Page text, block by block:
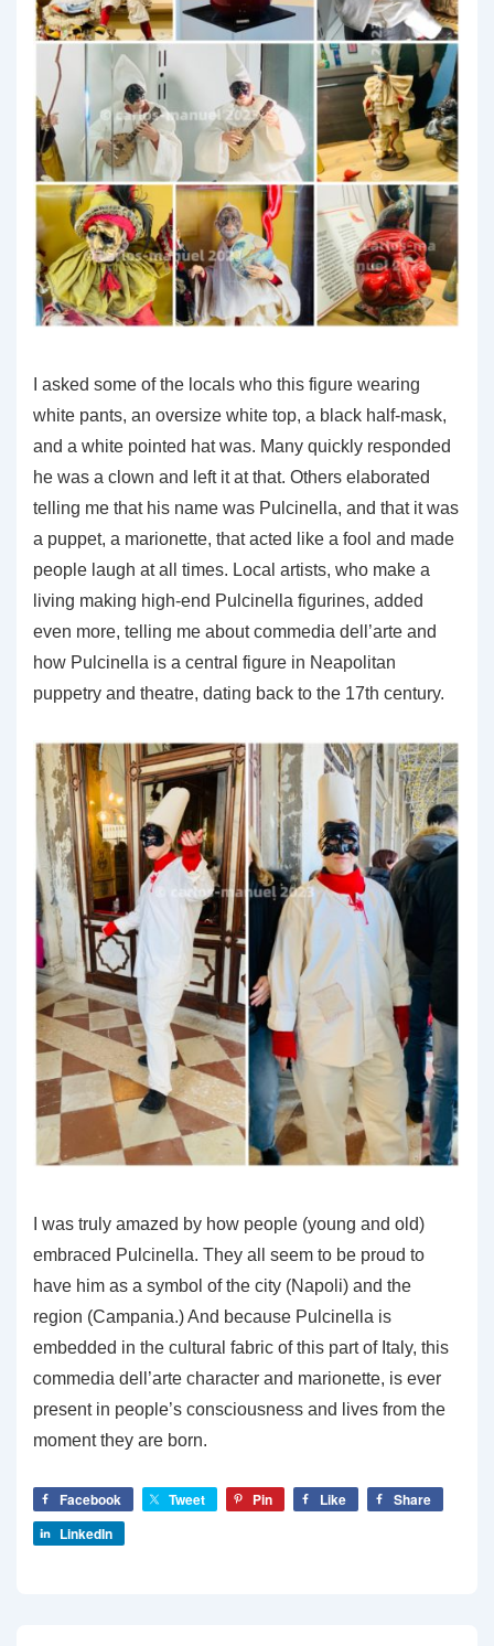
I asked some of the locals who this figure wearing
white pants, an oversize white top, a black half-mask,
and a white pointed hat was. Many quickly responded
he was a clown and left it at that. Others elaborated
telling me that his name was Pulcinella, and that it was
a puppet, a marionette, that acted like a fool and made
people laugh at all times. Local artists, who make a
living making high-end Pulcinella figurines, added
even more, telling me about commedia dell’arte and
how Pulcinella is a central figure in Neapolitan
puppetry and theatre, dating back to the 17th century.
I was truly amazed by how people (young and old)
embraced Pulcinella. They all seem to be proud to
have him as a symbol of the city (Napoli) and the
region (Campania.) And because Pulcinella is
embedded in the cultural fabric of this part of Italy, this
commedia dell’arte character and marionette, is ever
present in people’s consciousness and lives from the
moment they are born.
Facebook Tweet Pin Like
Share
LinkedIn